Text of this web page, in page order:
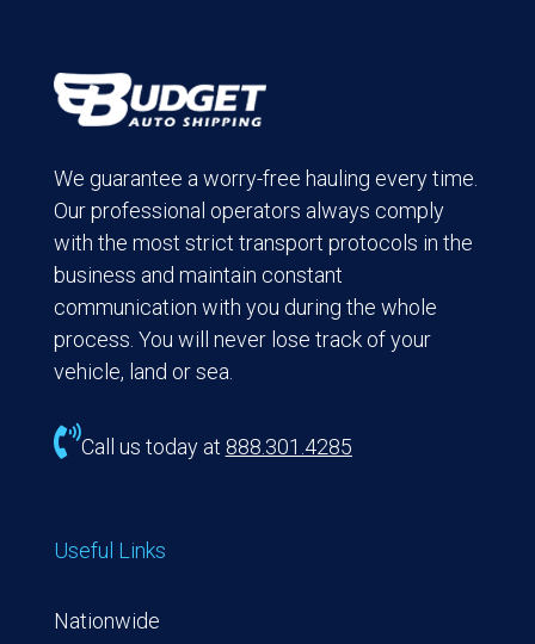
We guarantee a worry-free hauling every time.
Our professional operators always comply
with the most strict transport protocols in the
business and maintain constant
communication with you during the whole
process. You will never lose track of your
vehicle, land or sea.
Call us today at 888.301.4285
Useful Links
Nationwide